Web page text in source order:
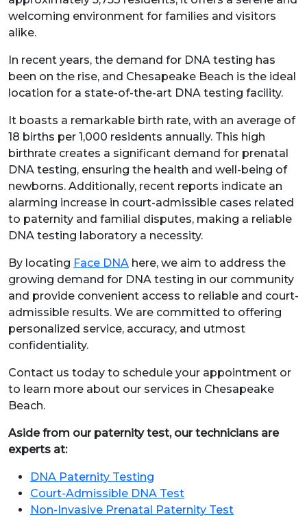
welcoming environment for families and visitors
alike.
In recent years, the demand for DNA testing has
been on the rise, and Chesapeake Beach is the ideal
location for a state-of-the-art DNA testing facility.
It boasts a remarkable birth rate, with an average of
18 births per 1,000 residents annually. This high
birthrate creates a significant demand for prenatal
DNA testing, ensuring the health and well-being of
newborns. Additionally, recent reports indicate an
alarming increase in court-admissible cases related
to paternity and familial disputes, making a reliable
DNA testing laboratory a necessity.
By locating Face DNA here, we aim to address the
growing demand for DNA testing in our community
and provide convenient access to reliable and court-
admissible results. We are committed to offering
personalized service, accuracy, and utmost
confidentiality.
Contact us today to schedule your appointment or
to learn more about our services in Chesapeake
Beach.
Aside from our paternity test, our technicians are
experts at:
DNA Paternity Testing
Court-Admissible DNA Test
Non-Invasive Prenatal Paternity Test